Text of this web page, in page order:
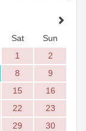
Sat
Sun
1
2
8
9
15
16
22
23
29
30